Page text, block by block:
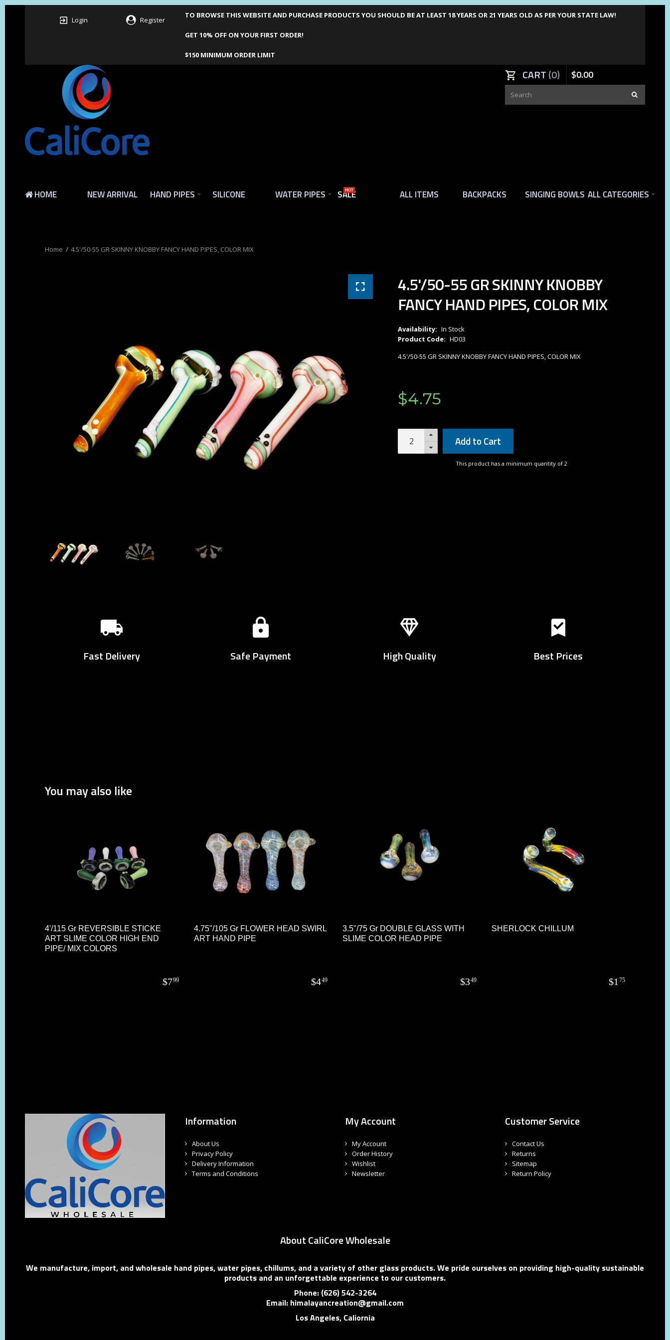
Login Register
TO BROWSE THIS WEBSITE AND PURCHASE PRODUCTS YOU SHOULD BE AT LEAST 18 YEARS OR 21 YEARS OLD AS PER YOUR STATE LAW!
GET 10% OFF ON YOUR FIRST ORDER!
$150 MINIMUM ORDER LIMIT
CART 0 $0.00
HOME NEW ARRIVAL HAND PIPES SILICONE WATER PIPES SALE
HOT ALL ITEMS BACKPACKS SINGING BOWLS ALL CATEGORIES
4.5'/50-55 GR SKINNY KNOBBY FANCY HAND PIPES, COLOR MIX
4.5'/50-55 GR SKINNY KNOBBY
FANCY HAND PIPES, COLOR MIX
Availability: In Stock
Product Code: HD03
4.5'/50-55 GR SKINNY KNOBBY FANCY HAND PIPES, COLOR MIX
$4.75
Add to Cart
This product has a minimum quantity of 2
Fast Delivery Safe Payment High Quality Best Prices
You may also like
4'/115 Gr REVERSIBLE STICKE
ART SLIME COLOR HIGH END
PIPE/ MIX COLORS
$799
4.75"/105 Gr FLOWER HEAD SWIRL
ART HAND PIPE
$449
3.5"/75 Gr DOUBLE GLASS WITH
SLIME COLOR HEAD PIPE
$349
SHERLOCK CHILLUM
$1 75
Information
About Us
Privacy Policy
Delivery Information
Terms and Conditions
My Account
My Account
Order History
Wishlist
Newsletter
Customer Service
Contact Us
Returns
Sitemap
Return Policy
About CaliCore Wholesale
We manufacture, import, and wholesale hand pipes, water pipes, chillums, and a variety of other glass products. We pride ourselves on providing high-quality sustainable
products and an unforgettable experience to our customers.
Phone: (626) 542-3264
Email: himalayancreation@gmail.com
Los Angeles, Caliornia